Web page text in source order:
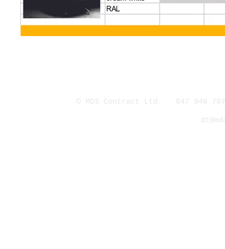
© MD3 Contract Ltd. 847 940